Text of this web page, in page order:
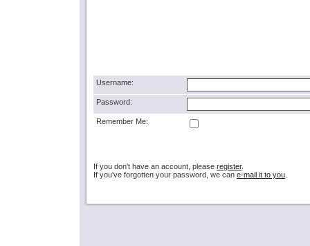
Username:
Password:
Remember Me:
If you don't have an account, please register.
If you've forgotten your password, we can e-mail it to you